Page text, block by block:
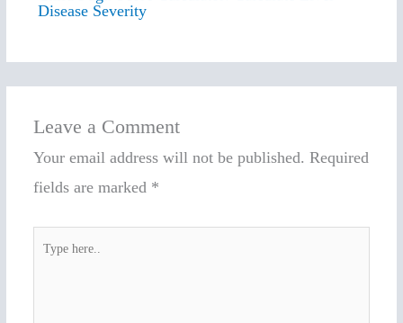
Disease Severity
Leave a Comment
Your email address will not be published. Required
fields are marked *
here..